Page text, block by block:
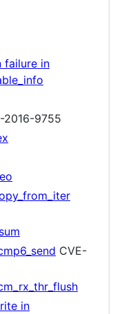
failure in
2016-9755
CVE-
in